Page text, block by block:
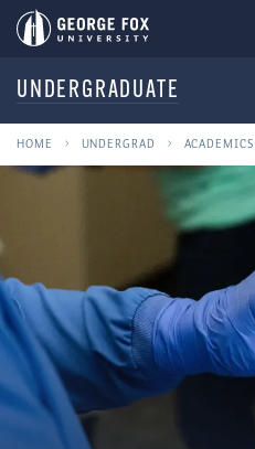
UNDERGRADUATE
HOME UNDERGRAD ACADEMICS